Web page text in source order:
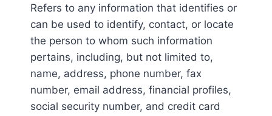
Refers to any information that identifies or
can be used to identify, contact, or locate
the person to whom such information
pertains, including, but not limited to,
name, address, phone number, fax
number, email address, financial profiles,
social security number, and credit card